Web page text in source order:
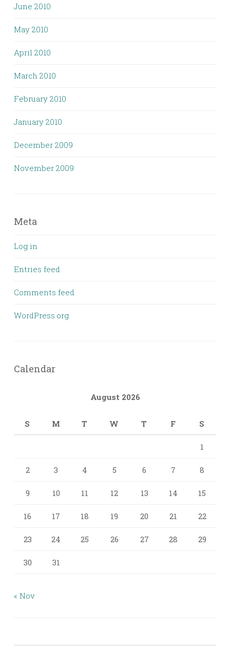
June 2010
May 2010
April 2010
March 2010
February 2010
January 2010
December 2009
November 2009
Meta
Log in
Entries feed
Comments feed
WordPress.org
Calendar
August 2026
S M T W T F S
1
2 3 4 5 6 7 8
9 10 11 12 13 14 15
16 17 18 19 20 21 22
23 24 25 26 27 28 29
30 31
« Nov